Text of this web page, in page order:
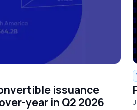
issuance
year in Q2 2026